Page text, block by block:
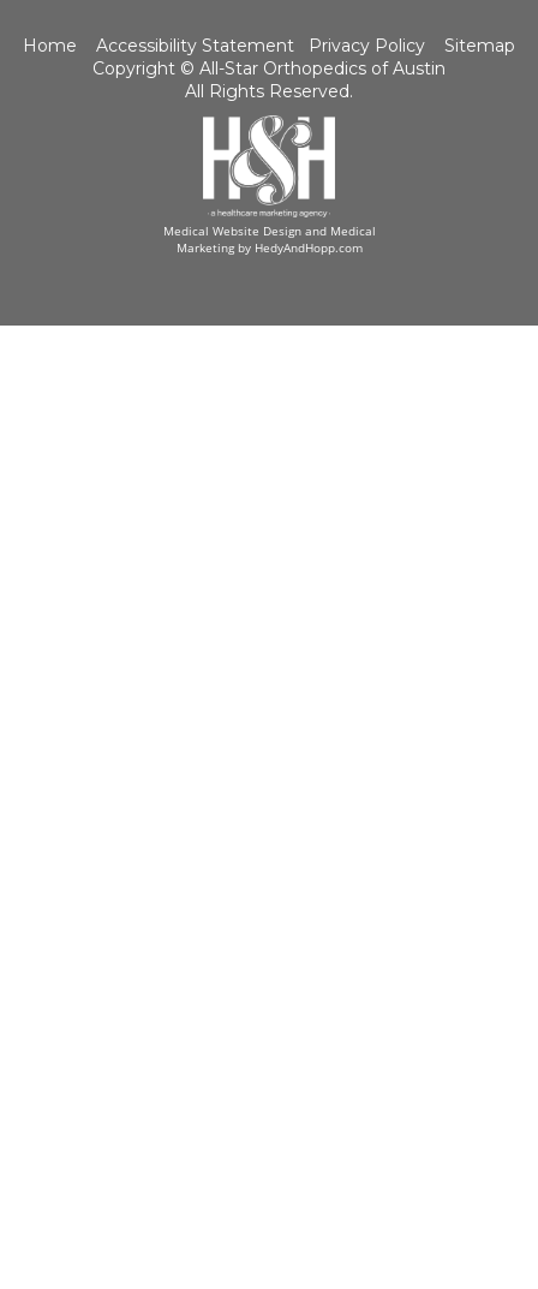
Home Accessibility Statement Privacy Policy
Sitemap
Copyright © All-Star Orthopedics of Austin
All Rights Reserved.
Medical Website Design and Medical
Marketing by HedyAndHopp.com